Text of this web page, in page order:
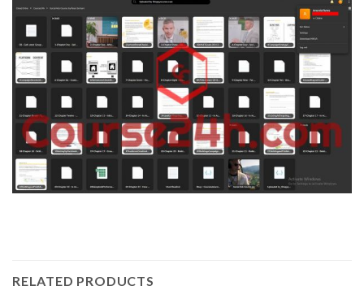
RELATED PRODUCTS